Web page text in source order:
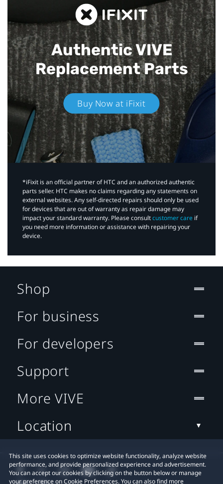
Authentic VIVE
Replacement Parts
Buy Now at iFixit
*iFixit is an official partner of HTC and an authorized authentic
parts seller. HTC makes no claims regarding any statements on
external websites. Any self-directed repairs should only be used
for devices that are out of warranty as repair damage may
impact your standard warranty. Please consultcustomer care if
you need more information or assistance with repairing your
device.
This site uses cookies to optimize website functionality, analyze website
performance, and provide personalized experience and advertisement.
You can accept our cookies by clicking on the button below or manage
your preference on Cookie Preferences. You can also find more
Shop
For business
For developers
Support
More VIVE
Location